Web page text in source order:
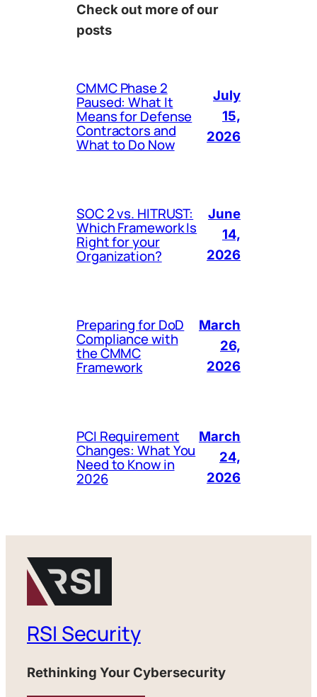
Check out more of our
posts
CMMC Phase 2
Paused: What It
Means for Defense
Contractors and
What to Do Now
July
15,
2026
SOC 2 vs. HITRUST:
Which Framework Is
Right for your
Organization?
June
14,
2026
Preparing for DoD
Compliance with
the CMMC
Framework
March
26,
2026
PCI Requirement
Changes: What You
Need to Know in
2026
March
24,
2026
RSI Security
Rethinking Your Cybersecurity